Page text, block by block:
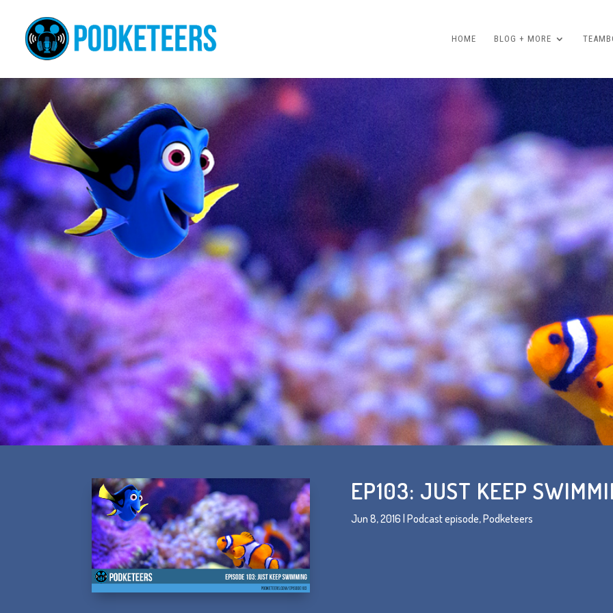
HOME BLOG + MORE
EP103: JUST KEEP
Jun 8, 2016 Podcast episode,Podketeers